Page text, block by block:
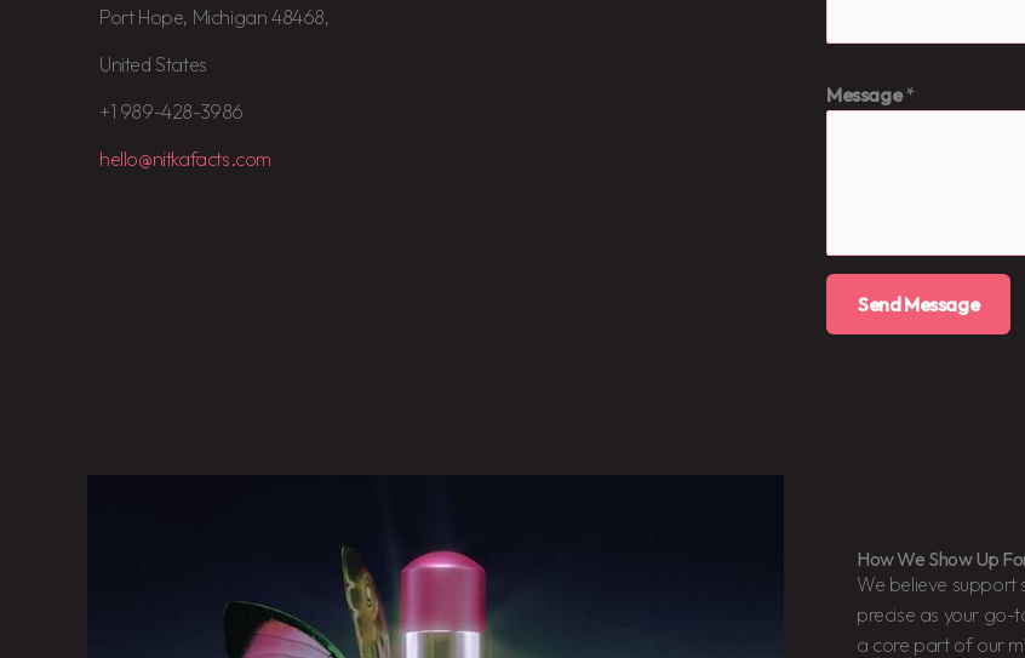
Port Hope, Michigan 48468,
United States
+1 989-428-3986
hello@nitkafacts.com
Message*
Send Message
How We Show Up
We believe support
precise as your go-
a core part of our